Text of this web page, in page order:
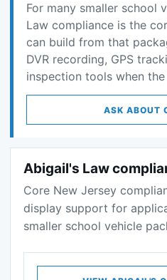
For many smaller school
Law compliance is the
can build from that
DVR recording, GPS
inspection tools when
ASK ABOUT
Abigail's Law
Core New Jersey
display support for
smaller school vehicle